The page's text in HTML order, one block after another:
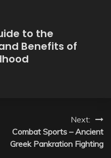
to the
Benefits of
Next:
Combat Sports – Ancient
Greek Pankration Fighting